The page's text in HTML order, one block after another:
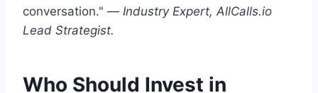
conversation." — Industry Expert, AllCalls.io
Lead Strategist.
Who Should Invest in